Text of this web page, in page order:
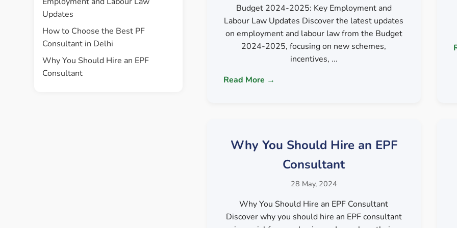
Updates
How to Choose the Best PF
Consultant in Delhi
Why You Should Hire an EPF
Consultant
Budget 2024-2025: Key Employment and
Labour Law Updates Discover the latest updates
on employment and labour law from the Budget
2024-2025, focusing on new schemes,
incentives, ...
Read More →
Why You Should Hire an EPF
Consultant
28 May, 2024
Why You Should Hire an EPF Consultant
Discover why you should hire an EPF consultant